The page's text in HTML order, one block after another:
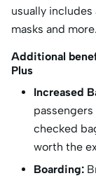
usually
masks and more.
Additional
Plus
Increased
checked
worth the
Boarding: